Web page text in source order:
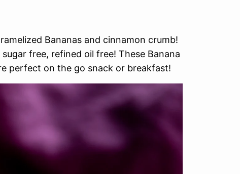
Bananas and cinnamon crumb!
free, refined oil free! These Banana
perfect on the go snack or breakfast!